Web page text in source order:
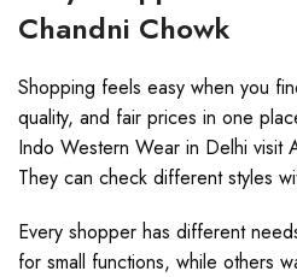
Chandni Chowk
Shopping feels easy when you
quality, and fair prices in one
Indo Western Wear in Delhi visit
They can check different styles
Every shopper has different
for small functions, while others